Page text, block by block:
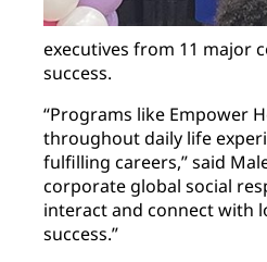
executives from 11 major
success.
“Programs like Empower
throughout daily life
fulfilling careers,” said
corporate global social
interact and connect with
success.”